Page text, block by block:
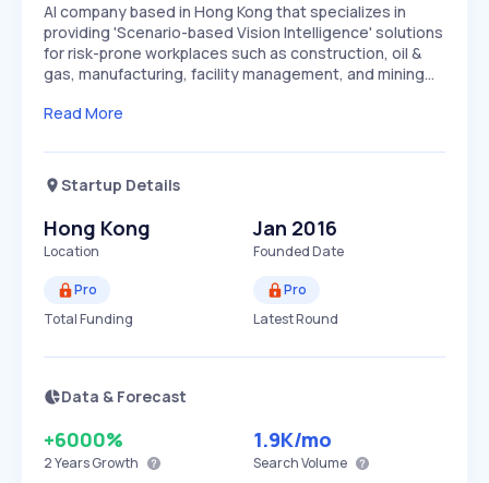
AI company based in Hong Kong that specializes in
providing 'Scenario-based Vision Intelligence' solutions
for risk-prone workplaces such as construction, oil &
gas, manufacturing, facility management, and mining…
Read More
Startup Details
Hong Kong
Location
Jan 2016
Founded Date
Pro
Total Funding
Pro
Latest Round
Data & Forecast
+6000%
2 YearsGrowth
1.9K/mo
Search Volume